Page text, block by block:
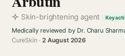
Skin-brightening agent Key
Medically reviewed by Dr. Charu
CureSkin ·2 August 2026